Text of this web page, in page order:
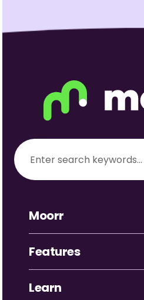
Moorr
Features
Learn